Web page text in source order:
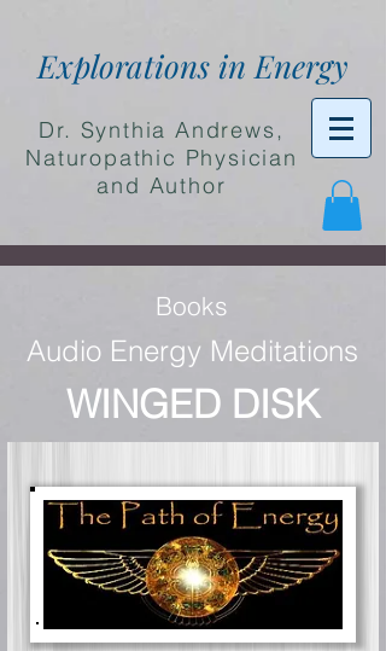
Explorations in Energy
Dr. Synthia Andrews,
Naturopathic Physician
and Author
Books
Audio Energy Meditations
WINGED DISK